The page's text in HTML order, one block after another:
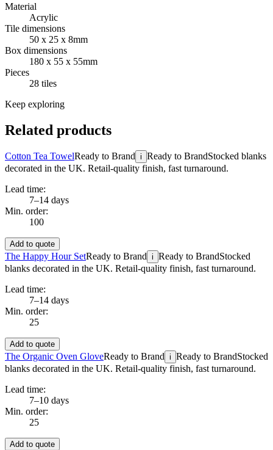
Material
Acrylic
Tile dimensions
50 x 25 x 8mm
Box dimensions
180 x 55 x 55mm
Pieces
28 tiles
Keep exploring
Related products
Cotton Tea TowelReady to Brand i Ready to BrandStocked blanks
decorated in the UK. Retail-quality finish, fast turnaround.
Lead time:
7–14 days
Min. order:
100
Add to quote
The Happy Hour SetReady to Brand i Ready to BrandStocked
blanks decorated in the UK. Retail-quality finish, fast turnaround.
Lead time:
7–14 days
Min. order:
25
Add to quote
The Organic Oven GloveReady to Brand i Ready to BrandStocked
blanks decorated in the UK. Retail-quality finish, fast turnaround.
Lead time:
7–10 days
Min. order:
25
Add to quote